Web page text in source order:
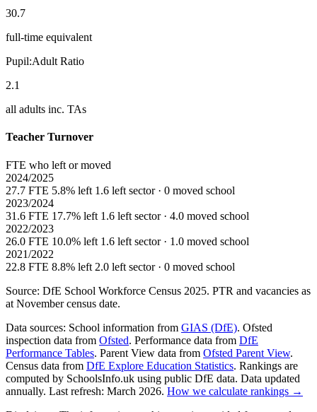
30.7
full-time equivalent
Pupil:Adult Ratio
2.1
all adults inc. TAs
Teacher Turnover
FTE who left or moved
2024/2025
27.7 FTE 5.8% left 1.6 left sector · 0 moved school
2023/2024
31.6 FTE 17.7% left 1.6 left sector · 4.0 moved school
2022/2023
26.0 FTE 10.0% left 1.6 left sector · 1.0 moved school
2021/2022
22.8 FTE 8.8% left 2.0 left sector · 0 moved school
Source: DfE School Workforce Census 2025. PTR and vacancies as
at November census date.
Data sources: School information from GIAS (DfE). Ofsted
inspection data from Ofsted. Performance data from DfE
Performance Tables. Parent View data from Ofsted Parent View.
Census data from DfE Explore Education Statistics. Rankings are
computed by SchoolsInfo.uk using public DfE data. Data updated
annually. Last refresh: March 2026. How we calculate rankings →